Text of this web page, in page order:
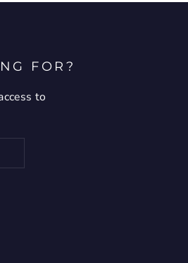
FOR?
to